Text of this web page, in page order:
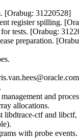
[Orabug: 31220528]
register spilling.
tests. [Orabug:
preparation.
and
allocations.
libdtrace-ctf and
with probe events.